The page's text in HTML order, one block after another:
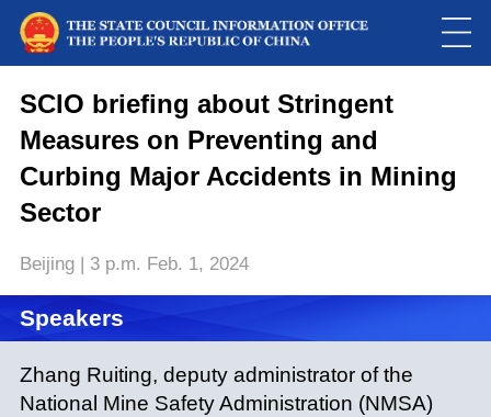
modal
window.
Please use Chrome, Firefox, Safari or Edge to play the video
SCIO briefing about Stringent
Measures on Preventing and
Curbing Major Accidents in Mining
Sector
Beijing | 3 p.m. Feb. 1, 2024
Speakers
Zhang Ruiting, deputy administrator of the
National Mine Safety Administration (NMSA)